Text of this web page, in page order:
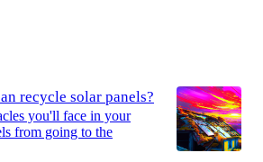
recycle solar panels?
you'll face in your
from going to the